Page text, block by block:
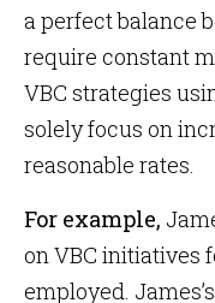
a perfect balance
require constant
VBC strategies
solely focus on
reasonable rates.
For example,
on VBC initiatives
employed.